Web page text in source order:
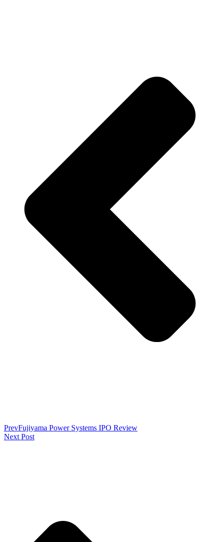
PrevFujiyama Power Systems IPO Review
Next Post